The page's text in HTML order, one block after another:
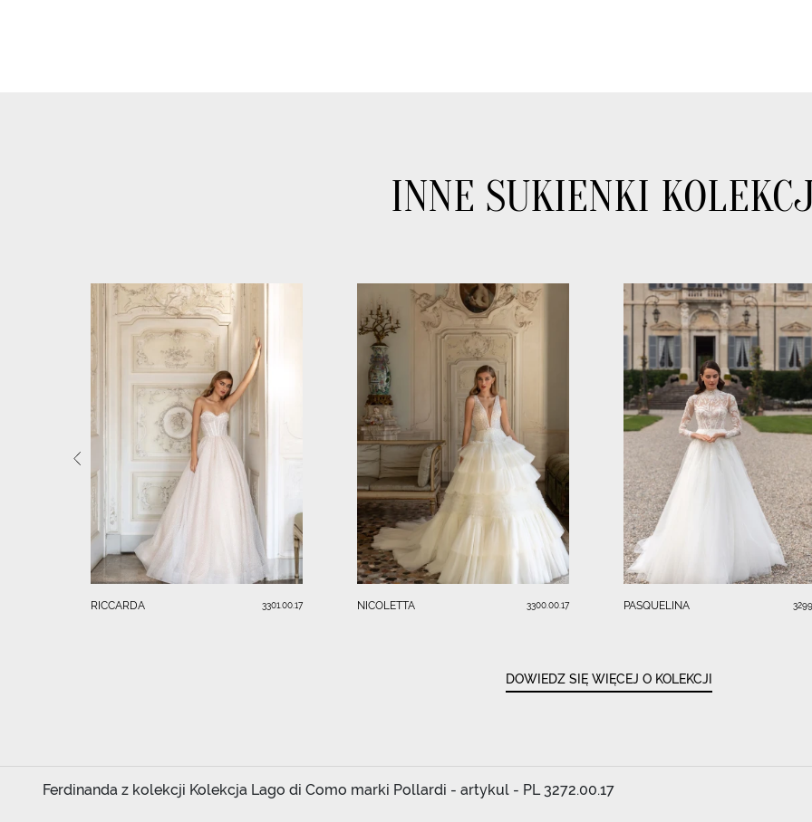
INNE SUKIENKI
RICCARDA 3301.00.17 NICOLETTA 3300.00.17 PASQUELINA
DOWIEDZ SIĘ WIĘCEJ O KOLEKCJI
Ferdinanda z kolekcji Kolekcja Lago di Como marki Pollardi - artykul - PL 3272.00.17